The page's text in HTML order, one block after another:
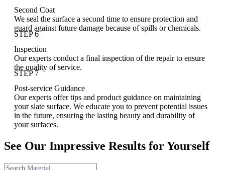
Second Coat
We seal the surface a second time to ensure protection and
guard against future damage because of spills or chemicals.
STEP 6
Inspection
Our experts conduct a final inspection of the repair to ensure
the quality of service.
STEP 7
Post-service Guidance
Our experts offer tips and product guidance on maintaining
your slate surface. We educate you to prevent potential issues
in the future, ensuring the lasting beauty and durability of
your surfaces.
See Our Impressive Results for Yourself